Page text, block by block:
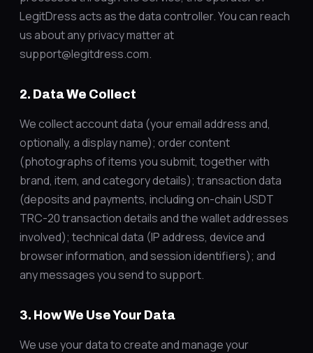
LegitDress acts as the data controller. You can reach
us about any privacy matter at
support@legitdress.com.
2. Data We Collect
We collect account data (your email address and,
optionally, a display name); order content
(photographs of items you submit, together with
brand, item, and category details); transaction data
(deposits and payments, including on-chain USDT
TRC-20 transaction details and the wallet addresses
involved); technical data (IP address, device and
browser information, and session identifiers); and
any messages you send to support.
3. How We Use Your Data
We use your data to create and manage your